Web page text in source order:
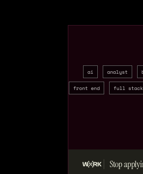
ai analyst
front end full stack
Stop